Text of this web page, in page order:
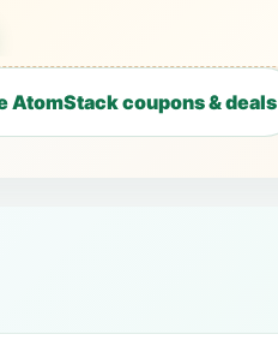
AtomStack coupons & deals